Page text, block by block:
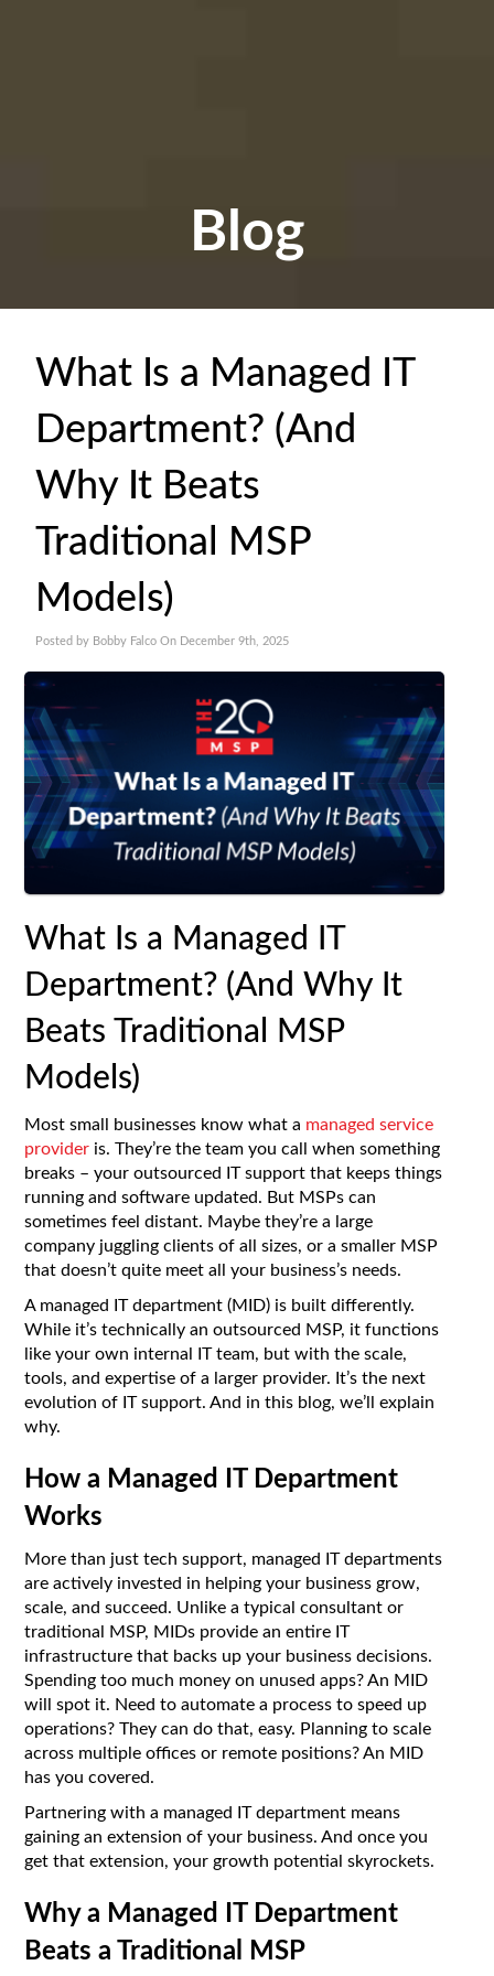
Blog
What Is a Managed IT
Department? (And
Why It Beats
Traditional MSP
Models)
Posted by Bobby Falco On December 9th, 2025
What Is a Managed IT
Department? (And Why It
Beats Traditional MSP
Models)
Most small businesses know what a managed service
provider is. They’re the team you call when something
breaks – your outsourced IT support that keeps things
running and software updated. But MSPs can
sometimes feel distant. Maybe they’re a large
company juggling clients of all sizes, or a smaller MSP
that doesn’t quite meet all your business’s needs.
A managed IT department (MID) is built differently.
While it’s technically an outsourced MSP, it functions
like your own internal IT team, but with the scale,
tools, and expertise of a larger provider. It’s the next
evolution of IT support. And in this blog, we’ll explain
why.
How a Managed IT Department
Works
More than just tech support, managed IT departments
are actively invested in helping your business grow,
scale, and succeed. Unlike a typical consultant or
traditional MSP, MIDs provide an entire IT
infrastructure that backs up your business decisions.
Spending too much money on unused apps? An MID
will spot it. Need to automate a process to speed up
operations? They can do that, easy. Planning to scale
across multiple offices or remote positions? An MID
has you covered.
Partnering with a managed IT department means
gaining an extension of your business. And once you
get that extension, your growth potential skyrockets.
Why a Managed IT Department
Beats a Traditional MSP